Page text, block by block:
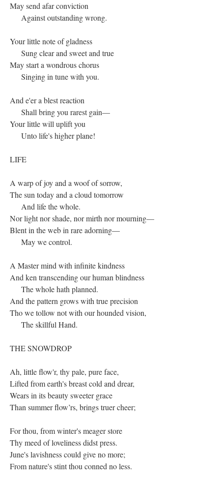
May send afar conviction
Against outstanding wrong.
Your little note of gladness
Sung clear and sweet and true
May start a wondrous chorus
Singing in tune with you.
And e'er a blest reaction
Shall bring you rarest gain—
Your little will uplift you
Unto life's higher plane!
LIFE
A warp of joy and a woof of sorrow,
The sun today and a cloud tomorrow
And life the whole.
Nor light nor shade, nor mirth nor mourning—
Blent in the web in rare adorning—
May we control.
A Master mind with infinite kindness
And ken transcending our human blindness
The whole hath planned.
And the pattern grows with true precision
Tho we tollow not with our hounded vision,
The skillful Hand.
THE SNOWDROP
Ah, little flow'r, thy pale, pure face,
Lifted from earth's breast cold and drear,
Wears in its beauty sweeter grace
Than summer flow’rs, brings truer cheer;
For thou, from winter's meager store
Thy meed of loveliness didst press.
June's lavishness could give no more;
From nature's stint thou conned no less.